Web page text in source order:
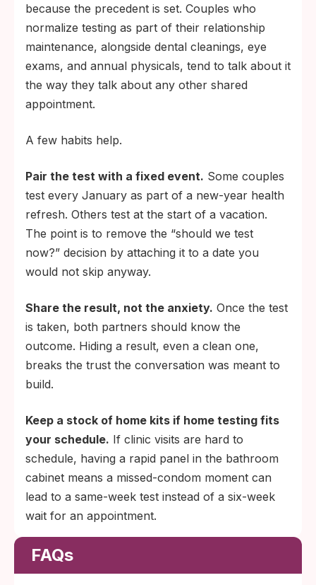
because the precedent is set. Couples who
normalize testing as part of their relationship
maintenance, alongside dental cleanings, eye
exams, and annual physicals, tend to talk about it
the way they talk about any other shared
appointment.
A few habits help.
Pair the test with a fixed event. Some couples
test every January as part of a new-year health
refresh. Others test at the start of a vacation.
The point is to remove the “should we test
now?” decision by attaching it to a date you
would not skip anyway.
Share the result, not the anxiety. Once the test
is taken, both partners should know the
outcome. Hiding a result, even a clean one,
breaks the trust the conversation was meant to
build.
Keep a stock of home kits if home testing fits
your schedule. If clinic visits are hard to
schedule, having a rapid panel in the bathroom
cabinet means a missed-condom moment can
lead to a same-week test instead of a six-week
wait for an appointment.
FAQs